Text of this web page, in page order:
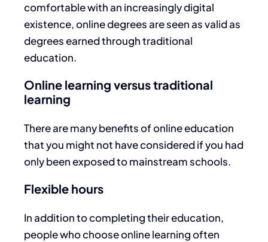
comfortable with an increasingly digital
existence, online degrees are seen as valid as
degrees earned through traditional
education.
Online learning versus traditional
learning
There are many benefits of online education
that you might not have considered if you had
only been exposed to mainstream schools.
Flexible hours
In addition to completing their education,
people who choose online learning often